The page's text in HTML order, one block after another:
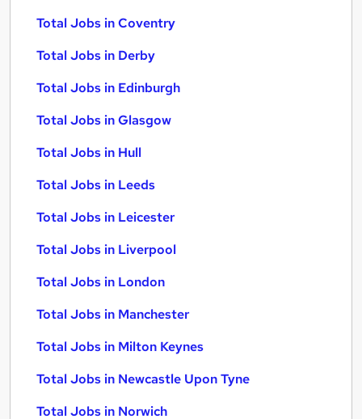
Total Jobs in Coventry
Total Jobs in Derby
Total Jobs in Edinburgh
Total Jobs in Glasgow
Total Jobs in Hull
Total Jobs in Leeds
Total Jobs in Leicester
Total Jobs in Liverpool
Total Jobs in London
Total Jobs in Manchester
Total Jobs in Milton Keynes
Total Jobs in Newcastle Upon Tyne
Total Jobs in Norwich